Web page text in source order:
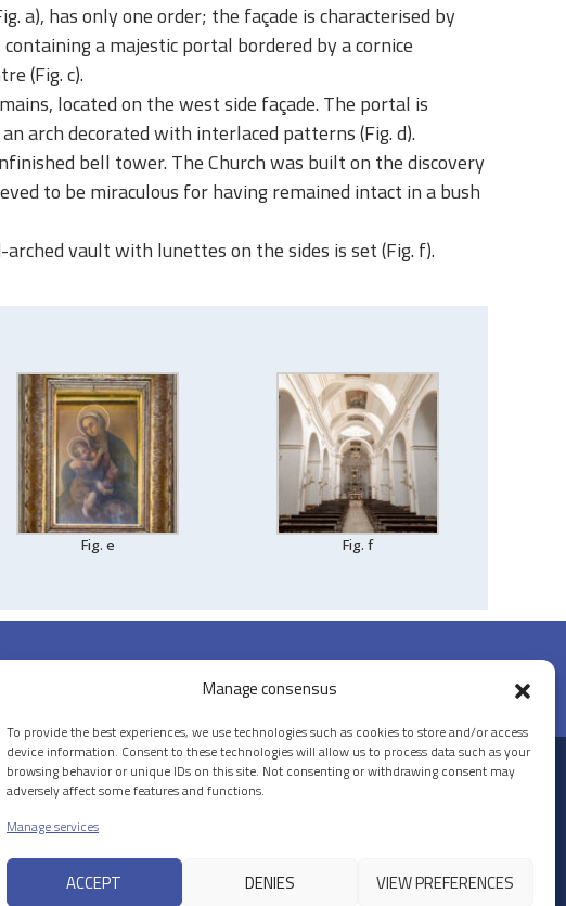
Manage consensus
To provide the best experiences, we use technologies such as cookies to store and/or access
device information. Consent to these technologies will allow us to process data such as your
browsing behavior or unique IDs on this site. Not consenting or withdrawing consent may
adversely affect some features and functions.
Manage services
ACCEPT DENIES VIEW PREFERENCES
a), has only one order; the façade is characterised by
a majestic portal bordered by a cornice
(Fig. c).
located on the west side façade. The portal is
arch decorated with interlaced patterns (Fig. d).
bell tower. The Church was built on the discovery
to be miraculous for having remained intact in a bush
vault with lunettes on the sides is set (Fig. f).
Fig. e Fig. f
© 2026 PALAZZO LA ROCCA